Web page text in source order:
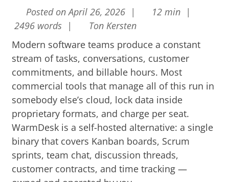
Posted on April 26, 2026 |
12 min |
2496 words |
Ton Kersten
Modern software teams produce a constant
stream of tasks, conversations, customer
commitments, and billable hours. Most
commercial tools that manage all of this run in
somebody else’s cloud, lock data inside
proprietary formats, and charge per seat.
WarmDesk is a self-hosted alternative: a single
binary that covers Kanban boards, Scrum
sprints, team chat, discussion threads,
customer contracts, and time tracking —